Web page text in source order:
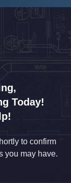
Today!
to confirm
you may have.